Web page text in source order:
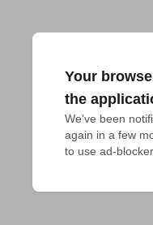
Your
the
We've been
again in a few
to use ad-